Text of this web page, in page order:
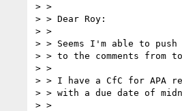
> >
> > Dear Roy:
> >
> > Seems I'm able to
> > to the comments from
> >
> > I have a CfC for APA
> > with a due date of
> >